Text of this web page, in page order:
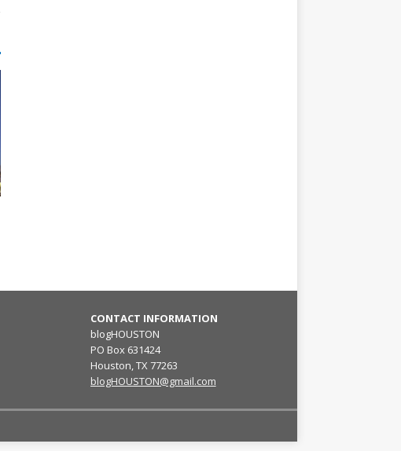
CONTACT INFORMATION
blogHOUSTON
PO Box 631424
Houston, TX 77263
blogHOUSTON@gmail.com